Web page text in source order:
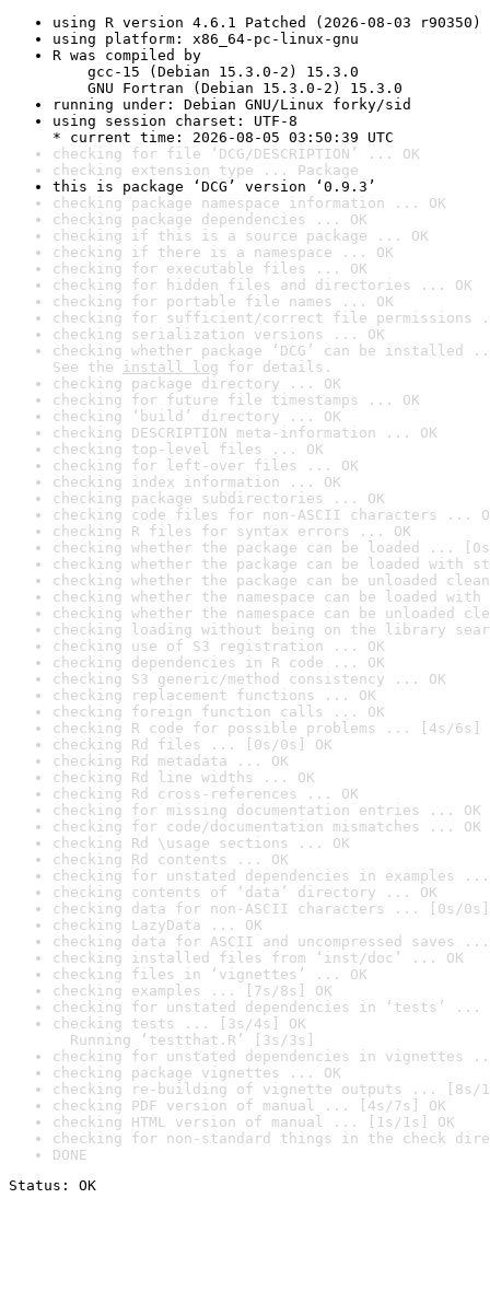
using R version 4.6.1 Patched (2026-08-03 r90350)
using platform: x86_64-pc-linux-gnu
R was compiled by
gcc-15 (Debian 15.3.0-2) 15.3.0
GNU Fortran (Debian 15.3.0-2) 15.3.0
running under: Debian GNU/Linux forky/sid
using session charset: UTF-8
* current time: 2026-08-05 03:50:39 UTC
checking for file ‘DCG/DESCRIPTION’ ... OK
checking extension type ... Package
this is package ‘DCG’ version ‘0.9.3’
checking package namespace information ... OK
checking package dependencies ... OK
checking if this is a source package ... OK
checking if there is a namespace ... OK
checking for executable files ... OK
checking for hidden files and directories ... OK
checking for portable file names ... OK
checking for sufficient/correct file permissions
checking serialization versions ... OK
checking whether package ‘DCG’ can be installed
See the install log for details.
checking package directory ... OK
checking for future file timestamps ... OK
checking ‘build’ directory ... OK
checking DESCRIPTION meta-information ... OK
checking top-level files ... OK
checking for left-over files ... OK
checking index information ... OK
checking package subdirectories ... OK
checking code files for non-ASCII characters ...
checking R files for syntax errors ... OK
checking whether the package can be loaded ...
checking whether the package can be loaded with
checking whether the package can be unloaded
checking whether the namespace can be loaded
checking whether the namespace can be unloaded
checking loading without being on the library
checking use of S3 registration ... OK
checking dependencies in R code ... OK
checking S3 generic/method consistency ... OK
checking replacement functions ... OK
checking foreign function calls ... OK
checking R code for possible problems ... [4s/6s]
checking Rd files ... [0s/0s] OK
checking Rd metadata ... OK
checking Rd line widths ... OK
checking Rd cross-references ... OK
checking for missing documentation entries ... OK
checking for code/documentation mismatches ... OK
checking Rd \usage sections ... OK
checking Rd contents ... OK
checking for unstated dependencies in examples ...
checking contents of ‘data’ directory ... OK
checking data for non-ASCII characters ... [0s/0s]
checking LazyData ... OK
checking data for ASCII and uncompressed saves ...
checking installed files from ‘inst/doc’ ... OK
checking files in ‘vignettes’ ... OK
checking examples ... [7s/8s] OK
checking for unstated dependencies in ‘tests’ ...
checking tests ... [3s/4s] OK
Running ‘testthat.R’ [3s/3s]
checking for unstated dependencies in vignettes
checking package vignettes ... OK
checking re-building of vignette outputs ... [8s/
checking PDF version of manual ... [4s/7s] OK
checking HTML version of manual ... [1s/1s] OK
checking for non-standard things in the check
DONE
Status: OK